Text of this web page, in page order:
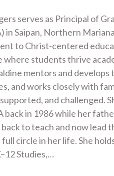
serves as Principal of
in Saipan, Northern
to Christ-centered
where students thrive
mentors and develops
and works closely with
and challenged.
back in 1986 while her
to teach and now lead
circle in her life. She
Studies,…